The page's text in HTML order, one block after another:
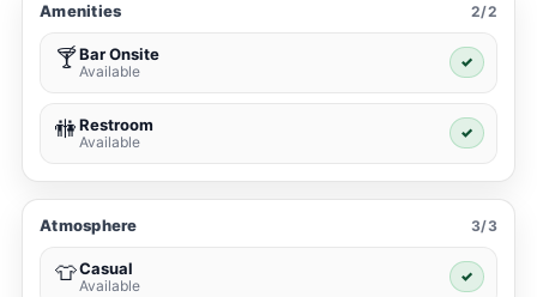
Amenities 2/2
🍸Bar Onsite
Available
✓
🚻Restroom
Available
✓
Atmosphere 3/3
👕Casual
Available
✓